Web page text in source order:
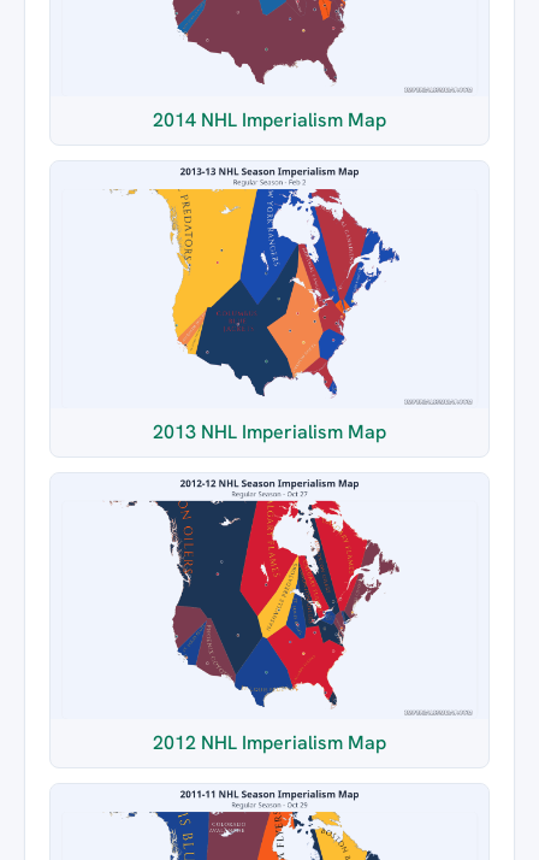
2014 NHL Imperialism Map
2013 NHL Imperialism Map
2012 NHL Imperialism Map